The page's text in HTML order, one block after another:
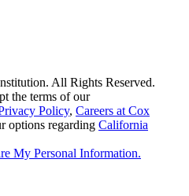
All Rights Reserved.
the terms of our
Policy, Careers at Cox
options regarding California
My Personal Information.